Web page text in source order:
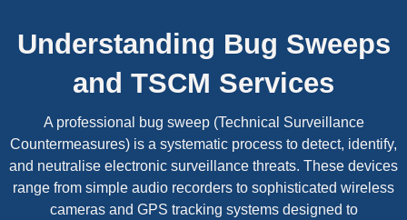
Understanding Bug Sweeps
and TSCM Services
A professional bug sweep (Technical Surveillance
Countermeasures) is a systematic process to detect, identify,
and neutralise electronic surveillance threats. These devices
range from simple audio recorders to sophisticated wireless
cameras and GPS tracking systems designed to